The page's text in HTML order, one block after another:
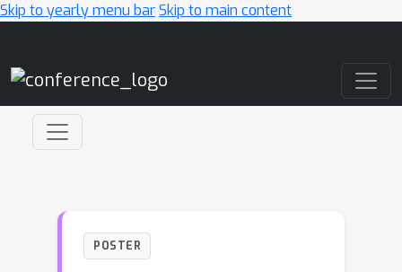
Skip to yearly menu barSkip to main content
POSTER